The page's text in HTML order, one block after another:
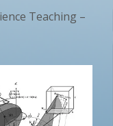
Teaching –